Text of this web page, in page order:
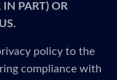
IN PART) OR
policy to the
compliance with